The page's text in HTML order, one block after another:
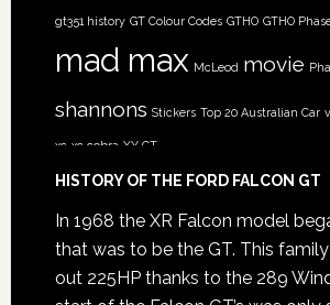
gt351 history GT Colour Codes GTHO GTHO
mad max McLeod movie
shannons Stickers Top 20 Australian Car
xc xc cobra XY GT
HISTORY OF THE FORD FALCON GT
In 1968 the XR Falcon model
that was to be the GT. This
out 225HP thanks to the 289